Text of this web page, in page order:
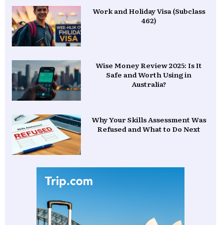
Work and Holiday Visa (Subclass
462)
Wise Money Review 2025: Is It
Safe and Worth Using in
Australia?
Why Your Skills Assessment Was
Refused and What to Do Next